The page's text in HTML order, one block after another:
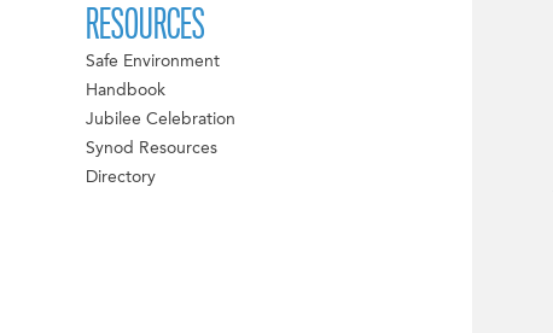
RESOURCES
Safe Environment
Handbook
Jubilee Celebration
Synod Resources
Directory